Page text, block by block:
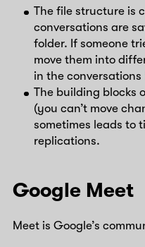
The file structure is
conversations are
folder. If someone
move them into
in the conversations
The building blocks
(you can’t move
sometimes leads to
replications.
Google Meet
Meet is Google’s